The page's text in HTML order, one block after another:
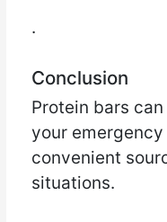
.
Conclusion
Protein bars
your
convenient
situations.